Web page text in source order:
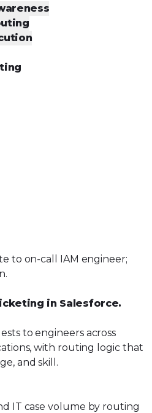
to on-call IAM engineer;
in Salesforce.
to engineers across
with routing logic that
and skill.
IT case volume by routing